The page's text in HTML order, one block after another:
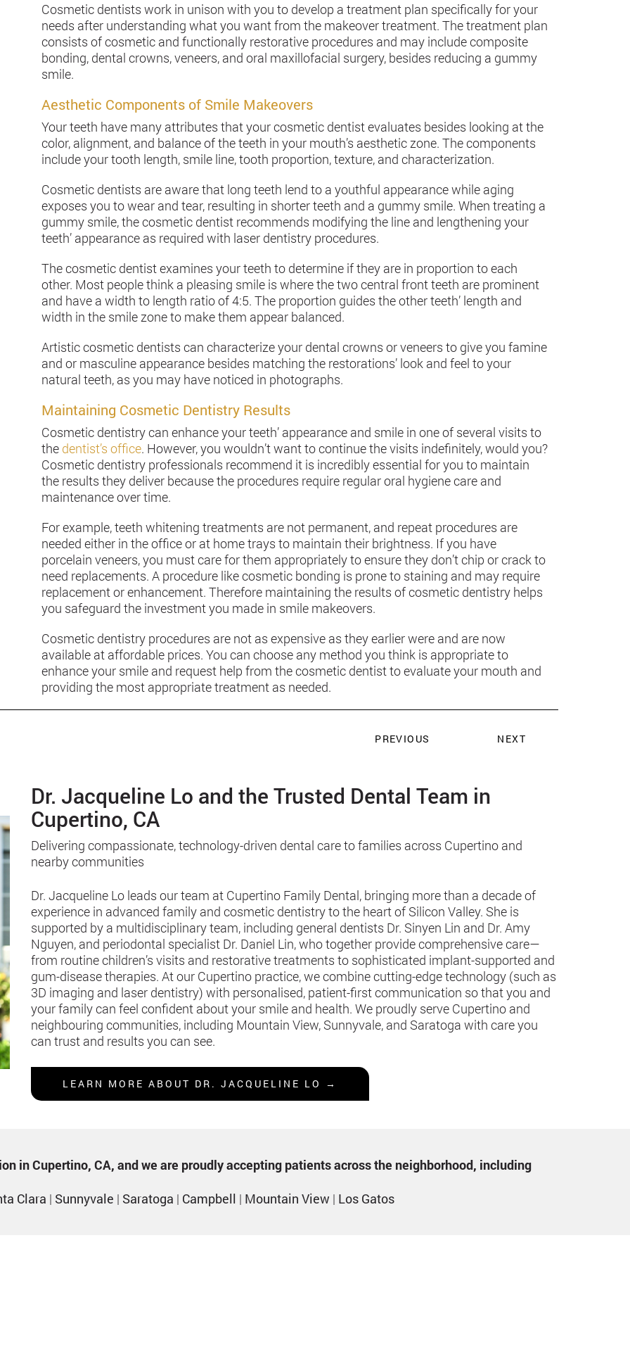
Cosmetic dentists work in unison with you to develop a treatment plan specifically for your
needs after understanding what you want from the makeover treatment. The treatment plan
consists of cosmetic and functionally restorative procedures and may include composite
bonding, dental crowns, veneers, and oral maxillofacial surgery, besides reducing a gummy
smile.
Aesthetic Components of Smile Makeovers
Your teeth have many attributes that your cosmetic dentist evaluates besides looking at the
color, alignment, and balance of the teeth in your mouth’s aesthetic zone. The components
include your tooth length, smile line, tooth proportion, texture, and characterization.
Cosmetic dentists are aware that long teeth lend to a youthful appearance while aging
exposes you to wear and tear, resulting in shorter teeth and a gummy smile. When treating a
gummy smile, the cosmetic dentist recommends modifying the line and lengthening your
teeth’ appearance as required with laser dentistry procedures.
The cosmetic dentist examines your teeth to determine if they are in proportion to each
other. Most people think a pleasing smile is where the two central front teeth are prominent
and have a width to length ratio of 4:5. The proportion guides the other teeth’ length and
width in the smile zone to make them appear balanced.
Artistic cosmetic dentists can characterize your dental crowns or veneers to give you famine
and or masculine appearance besides matching the restorations’ look and feel to your
natural teeth, as you may have noticed in photographs.
Maintaining Cosmetic Dentistry Results
Cosmetic dentistry can enhance your teeth’ appearance and smile in one of several visits to
the dentist’s office. However, you wouldn’t want to continue the visits indefinitely, would you?
Cosmetic dentistry professionals recommend it is incredibly essential for you to maintain
the results they deliver because the procedures require regular oral hygiene care and
maintenance over time.
For example, teeth whitening treatments are not permanent, and repeat procedures are
needed either in the office or at home trays to maintain their brightness. If you have
porcelain veneers, you must care for them appropriately to ensure they don’t chip or crack to
need replacements. A procedure like cosmetic bonding is prone to staining and may require
replacement or enhancement. Therefore maintaining the results of cosmetic dentistry helps
you safeguard the investment you made in smile makeovers.
Cosmetic dentistry procedures are not as expensive as they earlier were and are now
available at affordable prices. You can choose any method you think is appropriate to
enhance your smile and request help from the cosmetic dentist to evaluate your mouth and
providing the most appropriate treatment as needed.
PREVIOUS NEXT
Dr. Jacqueline Lo and the Trusted Dental Team in
Cupertino, CA
Delivering compassionate, technology-driven dental care to families across Cupertino and
nearby communities
Dr. Jacqueline Lo leads our team at Cupertino Family Dental, bringing more than a decade of
experience in advanced family and cosmetic dentistry to the heart of Silicon Valley. She is
supported by a multidisciplinary team, including general dentists Dr. Sinyen Lin and Dr. Amy
Nguyen, and periodontal specialist Dr. Daniel Lin, who together provide comprehensive care—
from routine children’s visits and restorative treatments to sophisticated implant-supported and
gum-disease therapies. At our Cupertino practice, we combine cutting-edge technology (such as
3D imaging and laser dentistry) with personalised, patient-first communication so that you and
your family can feel confident about your smile and health. We proudly serve Cupertino and
neighbouring communities, including Mountain View, Sunnyvale, and Saratoga with care you
can trust and results you can see.
LEARN MORE ABOUT DR. JACQUELINE LO →
in Cupertino, CA, and we are proudly accepting patients across the neighborhood, including
Clara | Sunnyvale | Saratoga | Campbell | Mountain View | Los Gatos